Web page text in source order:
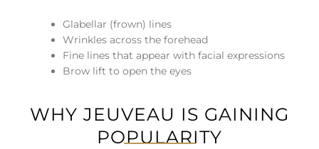
Glabellar (frown) lines
Wrinkles across the forehead
Fine lines that appear with facial expressions
Brow lift to open the eyes
WHY JEUVEAU IS GAINING
POPULARITY